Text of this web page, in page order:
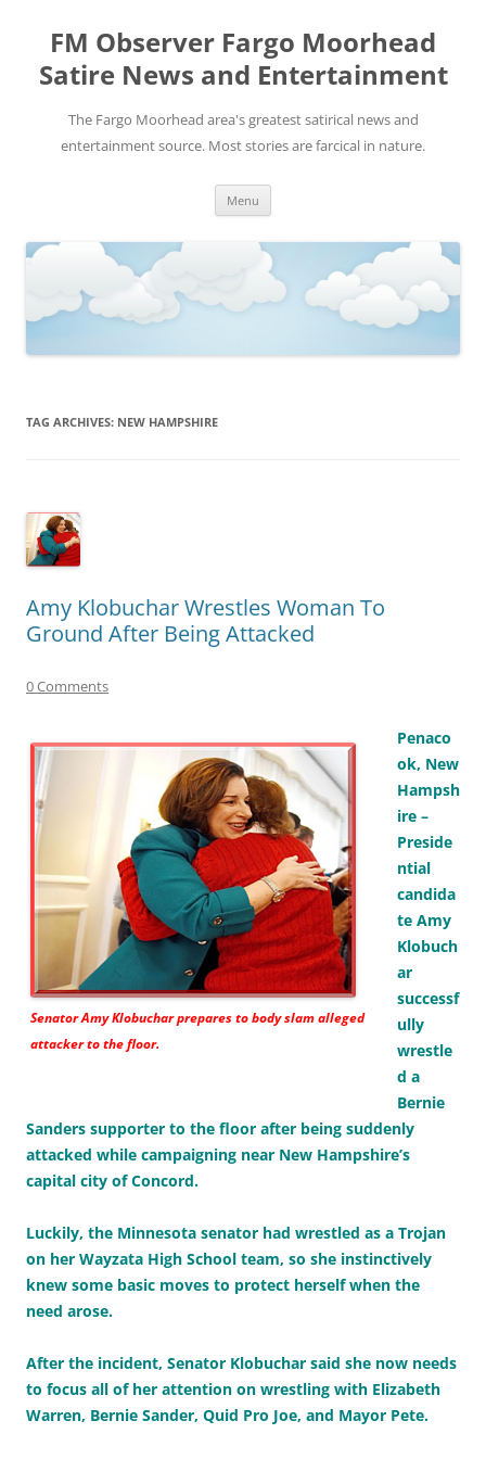
FM Observer Fargo Moorhead
Satire News and Entertainment
The Fargo Moorhead area's greatest satirical news and
entertainment source. Most stories are farcical in nature.
Menu
TAG ARCHIVES: NEW HAMPSHIRE
Amy Klobuchar Wrestles Woman To
Ground After Being Attacked
0 Comments
Senator Amy Klobuchar prepares to body slam alleged
attacker to the floor.
Penaco
ok, New
Hampsh
ire –
Preside
ntial
candida
te Amy
Klobuch
ar
successf
ully
wrestle
d a
Bernie
Sanders supporter to the floor after being suddenly
attacked while campaigning near New Hampshire’s
capital city of Concord.
Luckily, the Minnesota senator had wrestled as a Trojan
on her Wayzata High School team, so she instinctively
knew some basic moves to protect herself when the
need arose.
After the incident, Senator Klobuchar said she now needs
to focus all of her attention on wrestling with Elizabeth
Warren, Bernie Sander, Quid Pro Joe, and Mayor Pete.